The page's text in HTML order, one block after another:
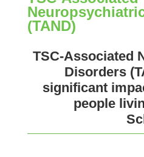
(TAND)
TSC-Associated
Disorders
significant
people